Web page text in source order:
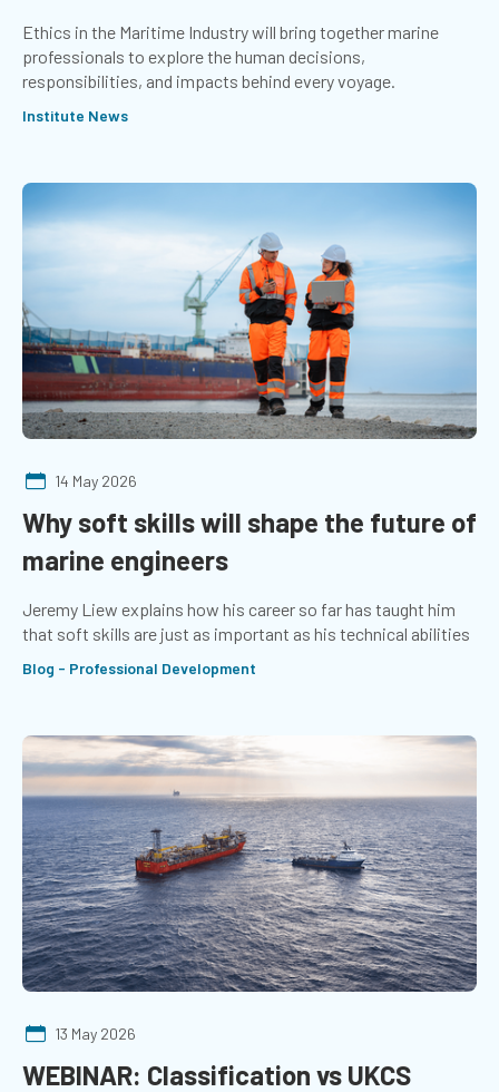
Ethics in the Maritime Industry will bring together marine
professionals to explore the human decisions,
responsibilities, and impacts behind every voyage.
Institute News
14 May 2026
Why soft skills will shape the future of
marine engineers
Jeremy Liew explains how his career so far has taught him
that soft skills are just as important as his technical abilities
Blog - Professional Development
13 May 2026
WEBINAR: Classification vs UKCS